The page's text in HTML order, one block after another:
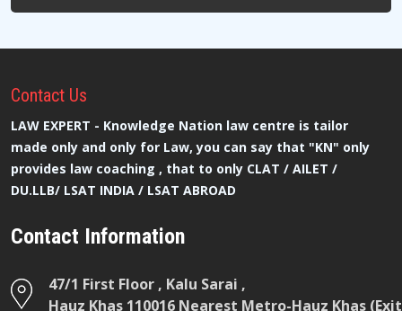
Contact Us
LAW EXPERT - Knowledge Nation law centre is tailor
made only and only for Law, you can say that "KN" only
provides law coaching , that to only CLAT / AILET /
DU.LLB/ LSAT INDIA / LSAT ABROAD
Contact Information
47/1 First Floor , Kalu Sarai ,
Hauz Khas 110016 Nearest Metro-Hauz Khas (Exit